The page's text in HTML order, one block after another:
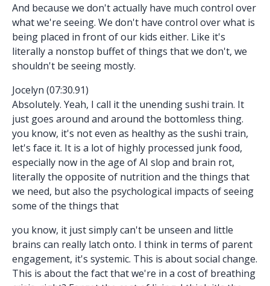
And because we don't actually have much control over
what we're seeing. We don't have control over what is
being placed in front of our kids either. Like it's
literally a nonstop buffet of things that we don't, we
shouldn't be seeing mostly.
Jocelyn (07:30.91)
Absolutely. Yeah, I call it the unending sushi train. It
just goes around and around the bottomless thing.
you know, it's not even as healthy as the sushi train,
let's face it. It is a lot of highly processed junk food,
especially now in the age of AI slop and brain rot,
literally the opposite of nutrition and the things that
we need, but also the psychological impacts of seeing
some of the things that
you know, it just simply can't be unseen and little
brains can really latch onto. I think in terms of parent
engagement, it's systemic. This is about social change.
This is about the fact that we're in a cost of breathing